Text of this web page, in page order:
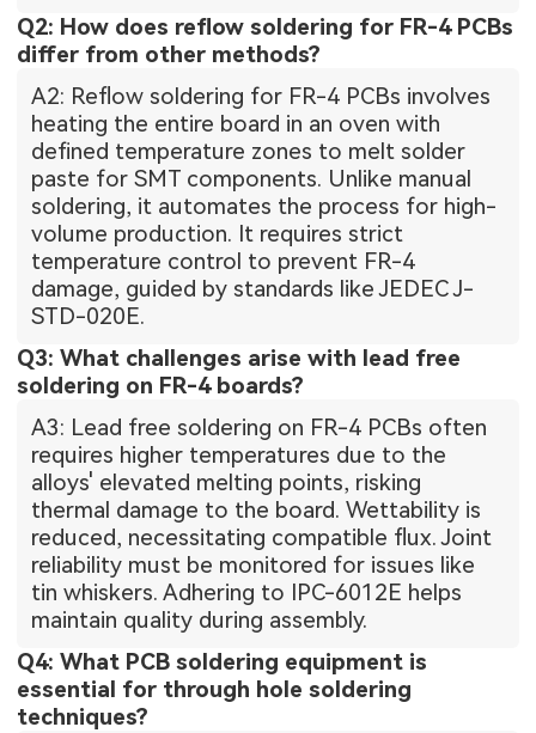
Q2: How does reflow soldering for FR-4 PCBs
differ from other methods?
A2: Reflow soldering for FR-4 PCBs involves
heating the entire board in an oven with
defined temperature zones to melt solder
paste for SMT components. Unlike manual
soldering, it automates the process for high-
volume production. It requires strict
temperature control to prevent FR-4
damage, guided by standards like JEDEC J-
STD-020E.
Q3: What challenges arise with lead free
soldering on FR-4 boards?
A3: Lead free soldering on FR-4 PCBs often
requires higher temperatures due to the
alloys' elevated melting points, risking
thermal damage to the board. Wettability is
reduced, necessitating compatible flux. Joint
reliability must be monitored for issues like
tin whiskers. Adhering to IPC-6012E helps
maintain quality during assembly.
Q4: What PCB soldering equipment is
essential for through hole soldering
techniques?